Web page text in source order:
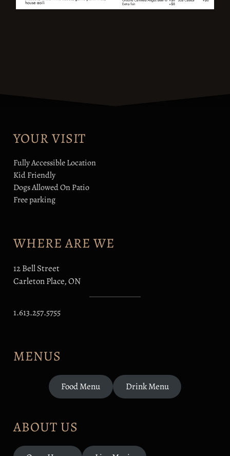
YOUR VISIT
Fully Accessible Location
Kid Friendly
Dogs Allowed On Patio
Free parking
WHERE ARE WE
12 Bell Street
Carleton Place, ON
1.613.257.5755
MENUS
Food Menu Drink Menu
ABOUT US